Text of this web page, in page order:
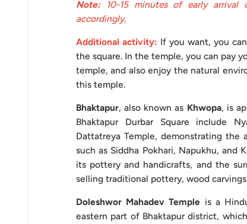
Foreign Nationals
Other attractions mentioned, besides
Vehicle Usage Guidelines
Here are some essential suggestions to
travel experience. These
common errors. By adhering to the following
terms, obeying traffic laws, managing your
you can optimize your travel experience.
hassles and ensure availability.
Note:10-15 minutes of early arrival
accordingly.
Additional activity: If you want, you
the square. In the temple, you can pay
temple, and also enjoy the natural
this temple.
Bhaktapur, also known as Khwopa, is
Bhaktapur Durbar Square include
Dattatreya Temple, demonstrating the
such as Siddha Pokhari, Napukhu, and
its pottery and handicrafts, and the
selling traditional pottery, wood
Doleshwor Mahadev Temple is a
eastern part of Bhaktapur district,